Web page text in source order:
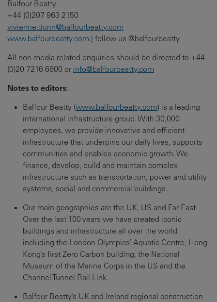
Balfour Beatty
+44 (0)207 963 2150
vivienne.dunn@balfourbeatty.com
www.balfourbeatty.com | follow us @balfourbeatty
All non-media related enquiries should be directed to +44
(0)20 7216 6800 or info@balfourbeatty.com
Notes to editors:
Balfour Beatty (www.balfourbeatty.com) is a leading
international infrastructure group. With 30,000
employees, we provide innovative and efficient
infrastructure that underpins our daily lives, supports
communities and enables economic growth. We
finance, develop, build and maintain complex
infrastructure such as transportation, power and utility
systems, social and commercial buildings.
Our main geographies are the UK, US and Far East.
Over the last 100 years we have created iconic
buildings and infrastructure all over the world
including the London Olympics’ Aquatic Centre, Hong
Kong’s first Zero Carbon building, the National
Museum of the Marine Corps in the US and the
Channel Tunnel Rail Link.
Balfour Beatty’s UK and Ireland regional construction